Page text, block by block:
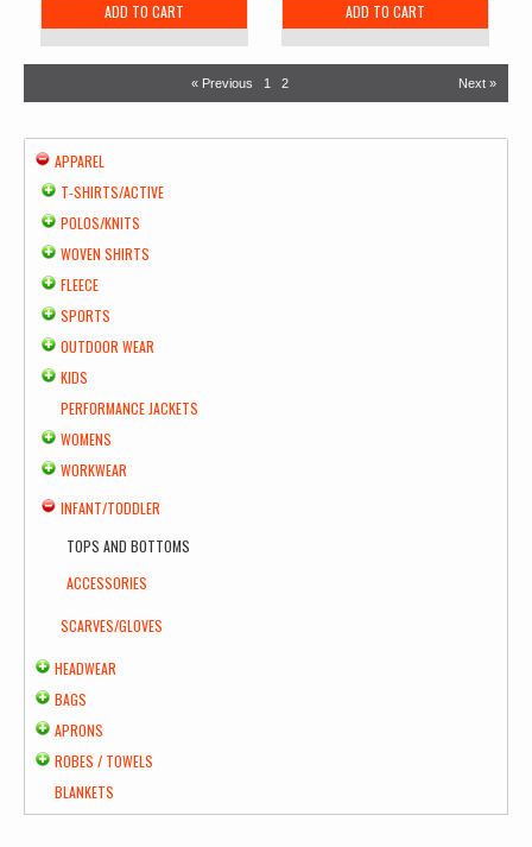
ADD TO CART ADD TO CART
« Previous 1 2 Next »
APPAREL
T-SHIRTS/ACTIVE
POLOS/KNITS
WOVEN SHIRTS
FLEECE
SPORTS
OUTDOOR WEAR
KIDS
PERFORMANCE JACKETS
WOMENS
WORKWEAR
INFANT/TODDLER
TOPS AND BOTTOMS
ACCESSORIES
SCARVES/GLOVES
HEADWEAR
BAGS
APRONS
ROBES / TOWELS
BLANKETS